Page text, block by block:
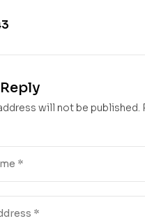
will not be published.